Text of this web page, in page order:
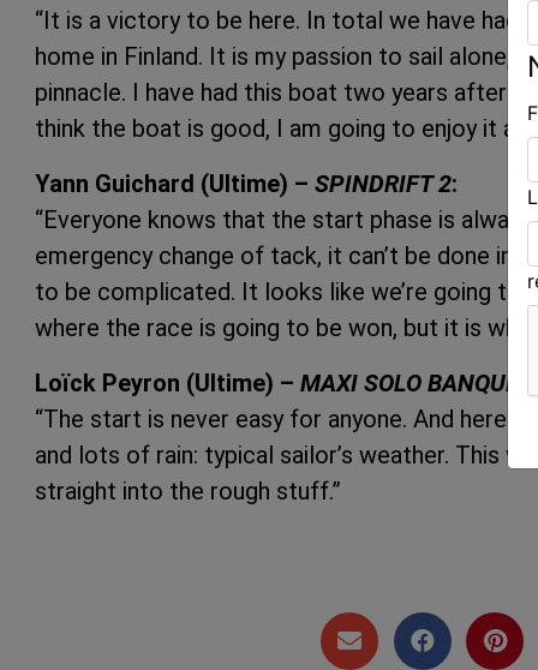
“It is a victory to be here. In total we have had
home in Finland. It is my passion to sail alone,
pinnacle. I have had this boat two years after it
think the boat is good, I am going to enjoy it as
Yann Guichard (Ultime) – SPINDRIFT 2:
“Everyone knows that the start phase is
emergency change of tack, it can’t be done in
to be complicated. It looks like we’re going to
where the race is going to be won, but it is
Loïck Peyron (Ultime) – MAXI SOLO BANQUE
“The start is never easy for anyone. And here
and lots of rain: typical sailor’s weather. This
straight into the rough stuff.”